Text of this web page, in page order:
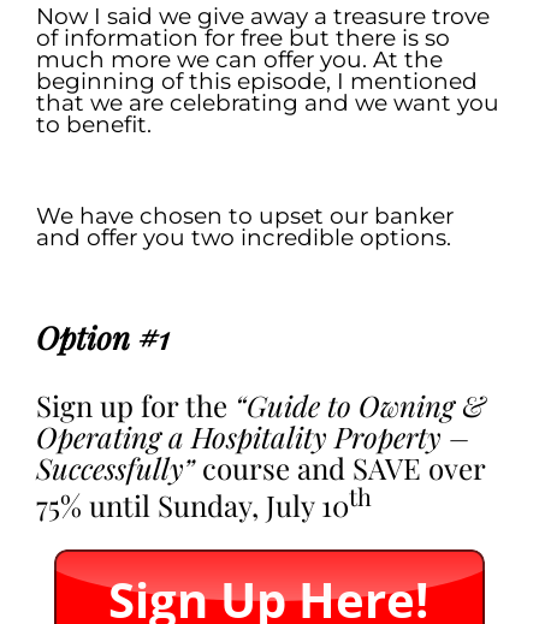
Now I said we give away a treasure trove
of information for free but there is so
much more we can offer you. At the
beginning of this episode, I mentioned
that we are celebrating and we want you
to benefit.
We have chosen to upset our banker
and offer you two incredible options.
Option #1
Sign up for the “Guide to Owning &
Operating a Hospitality Property –
Successfully”course and SAVE over
75% until Sunday, July 10th